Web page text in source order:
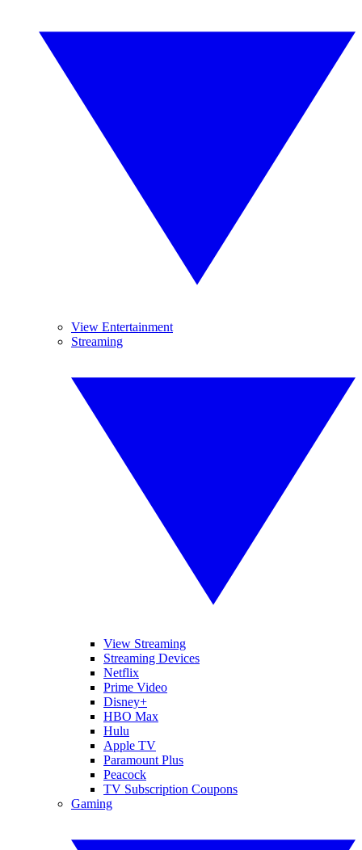
View Entertainment
Streaming
View Streaming
Streaming Devices
Netflix
Prime Video
Disney+
HBO Max
Hulu
Apple TV
Paramount Plus
Peacock
TV Subscription Coupons
Gaming